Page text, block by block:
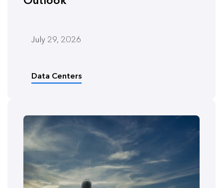
July 29, 2026
Data Centers